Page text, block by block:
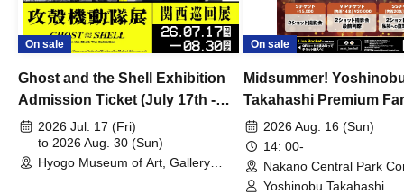
On sale
Ghost and the Shell Exhibition
Admission Ticket (July 17th -
August 30th, 2026)
2026 Jul. 17 (Fri)
to 2026 Aug. 30 (Sun)
Hyogo Museum of Art, Gallery
On sale
Midsummer!
Takahashi Premium
2026 Aug. 16 (Sun)
14: 00-
Nakano Central Park
Hall B (Tokyo)
Yoshinobu Takahashi